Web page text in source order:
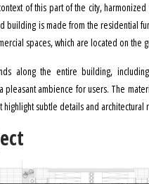
of this part of the city,
building is made from the residential
spaces, which are located on the
along the entire building,
ambience for users. The
subtle details and